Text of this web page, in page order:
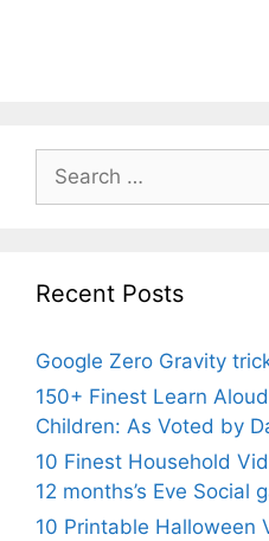
Search
for:
Recent Posts
Google Zero Gravity
150+ Finest Learn
Children: As Voted by
10 Finest Household
12 months’s Eve Social
10 Printable Halloween